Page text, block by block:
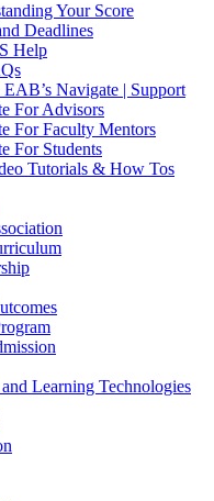
Your Score
Deadlines
Help
EAB’s Navigate | Support
For Advisors
For Faculty Mentors
For Students
Tutorials & How Tos
Learning Technologies